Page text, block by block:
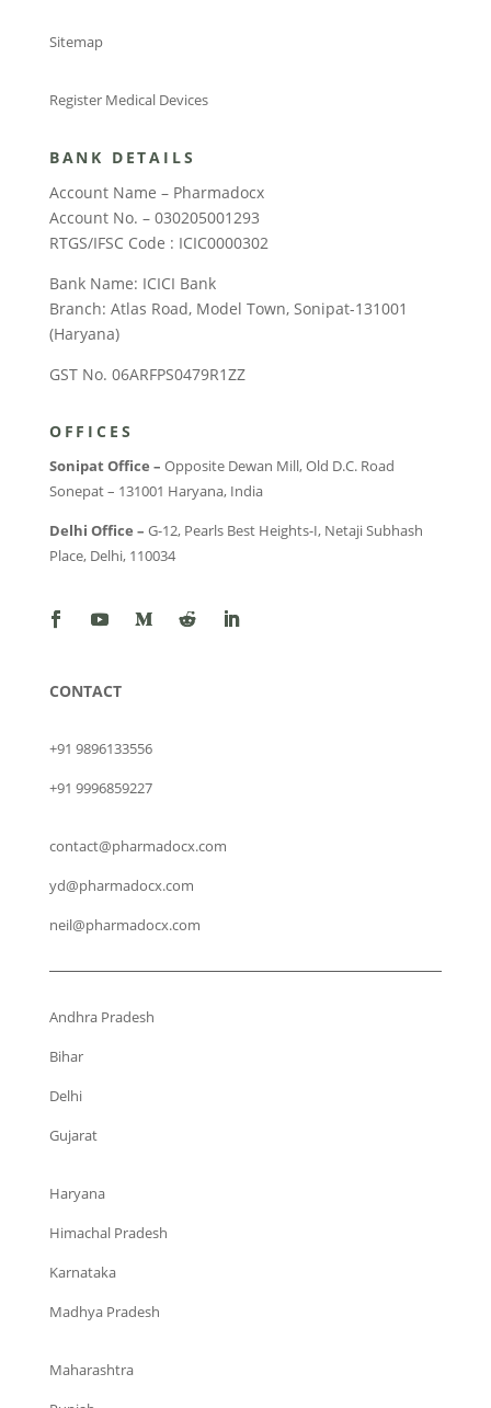
Sitemap
Register Medical Devices
BANK DETAILS
Account Name – Pharmadocx
Account No. – 030205001293
RTGS/IFSC Code : ICIC0000302
Bank Name: ICICI Bank
Branch: Atlas Road, Model Town, Sonipat-131001
(Haryana)
GST No. 06ARFPS0479R1ZZ
OFFICES
Sonipat Office – Opposite Dewan Mill, Old D.C. Road
Sonepat – 131001 Haryana, India
Delhi Office – G-12, Pearls Best Heights-I, Netaji Subhash
Place, Delhi, 110034
CONTACT
+91 9896133556
+91 9996859227
contact@pharmadocx.com
yd@pharmadocx.com
neil@pharmadocx.com
Andhra Pradesh
Bihar
Delhi
Gujarat
Haryana
Himachal Pradesh
Karnataka
Madhya Pradesh
Maharashtra